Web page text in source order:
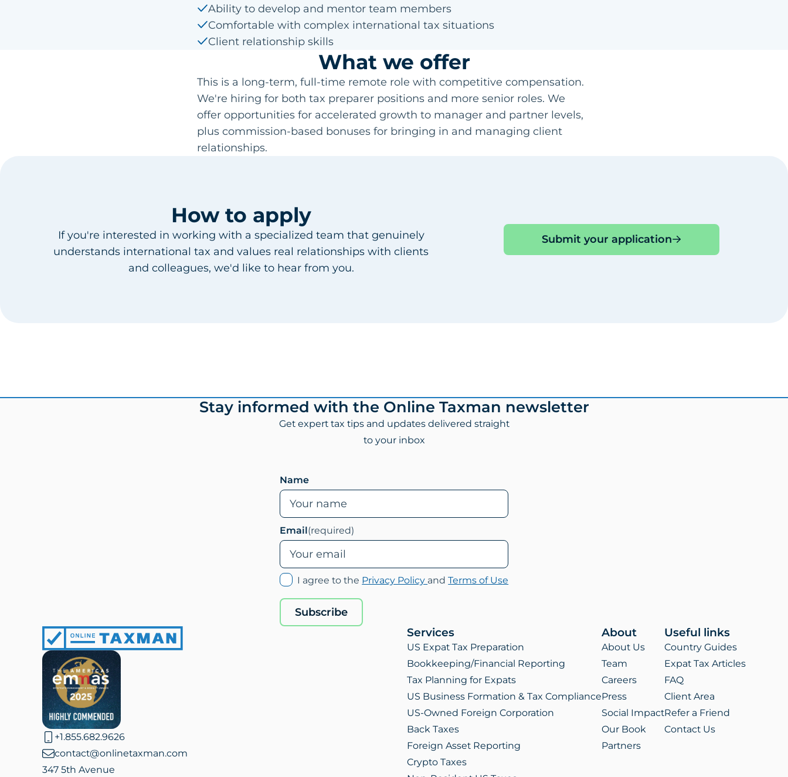
Ability to develop and mentor team members
Comfortable with complex international tax situations
Client relationship skills
What we offer
This is a long-term, full-time remote role with competitive compensation.
We're hiring for both tax preparer positions and more senior roles. We
offer opportunities for accelerated growth to manager and partner levels,
plus commission-based bonuses for bringing in and managing client
relationships.
How to apply
If you're interested in working with a specialized team that genuinely
understands international tax and values real relationships with clients
and colleagues, we'd like to hear from you.
Submit your application
Stay informed with the Online Taxman newsletter
Get expert tax tips and updates delivered straight
to your inbox
Leave this field empty if you are human
Name
Email(required)
I agree to the Privacy Policy (opens
andTerms of Use
Subscribe
Online
Taxman
+1.855.682.9626
contact@onlinetaxman.com
347 5th Avenue
Services
US Expat Tax Preparation
Bookkeeping/Financial Reporting
Tax Planning for Expats
US Business Formation & Tax Compliance
US-Owned Foreign Corporation
Back Taxes
Foreign Asset Reporting
Crypto Taxes
About
About Us
Team
Careers
Press
Social Impact
Our Book
Partners
Useful links
Country Guides
Expat Tax Articles
FAQ
Client Area
Refer a Friend
Contact Us